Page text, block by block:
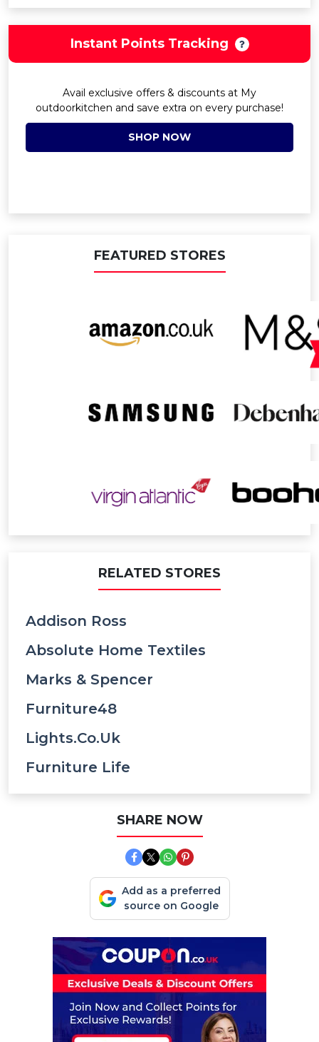
Instant Points Tracking
Avail exclusive offers & discounts at My
outdoorkitchen and save extra on every purchase!
SHOP NOW
FEATURED STORES
RELATED STORES
Addison Ross
Absolute Home Textiles
Marks & Spencer
Furniture48
Lights.co.uk
Furniture Life
SHARE NOW
Add as a preferred
source on Google